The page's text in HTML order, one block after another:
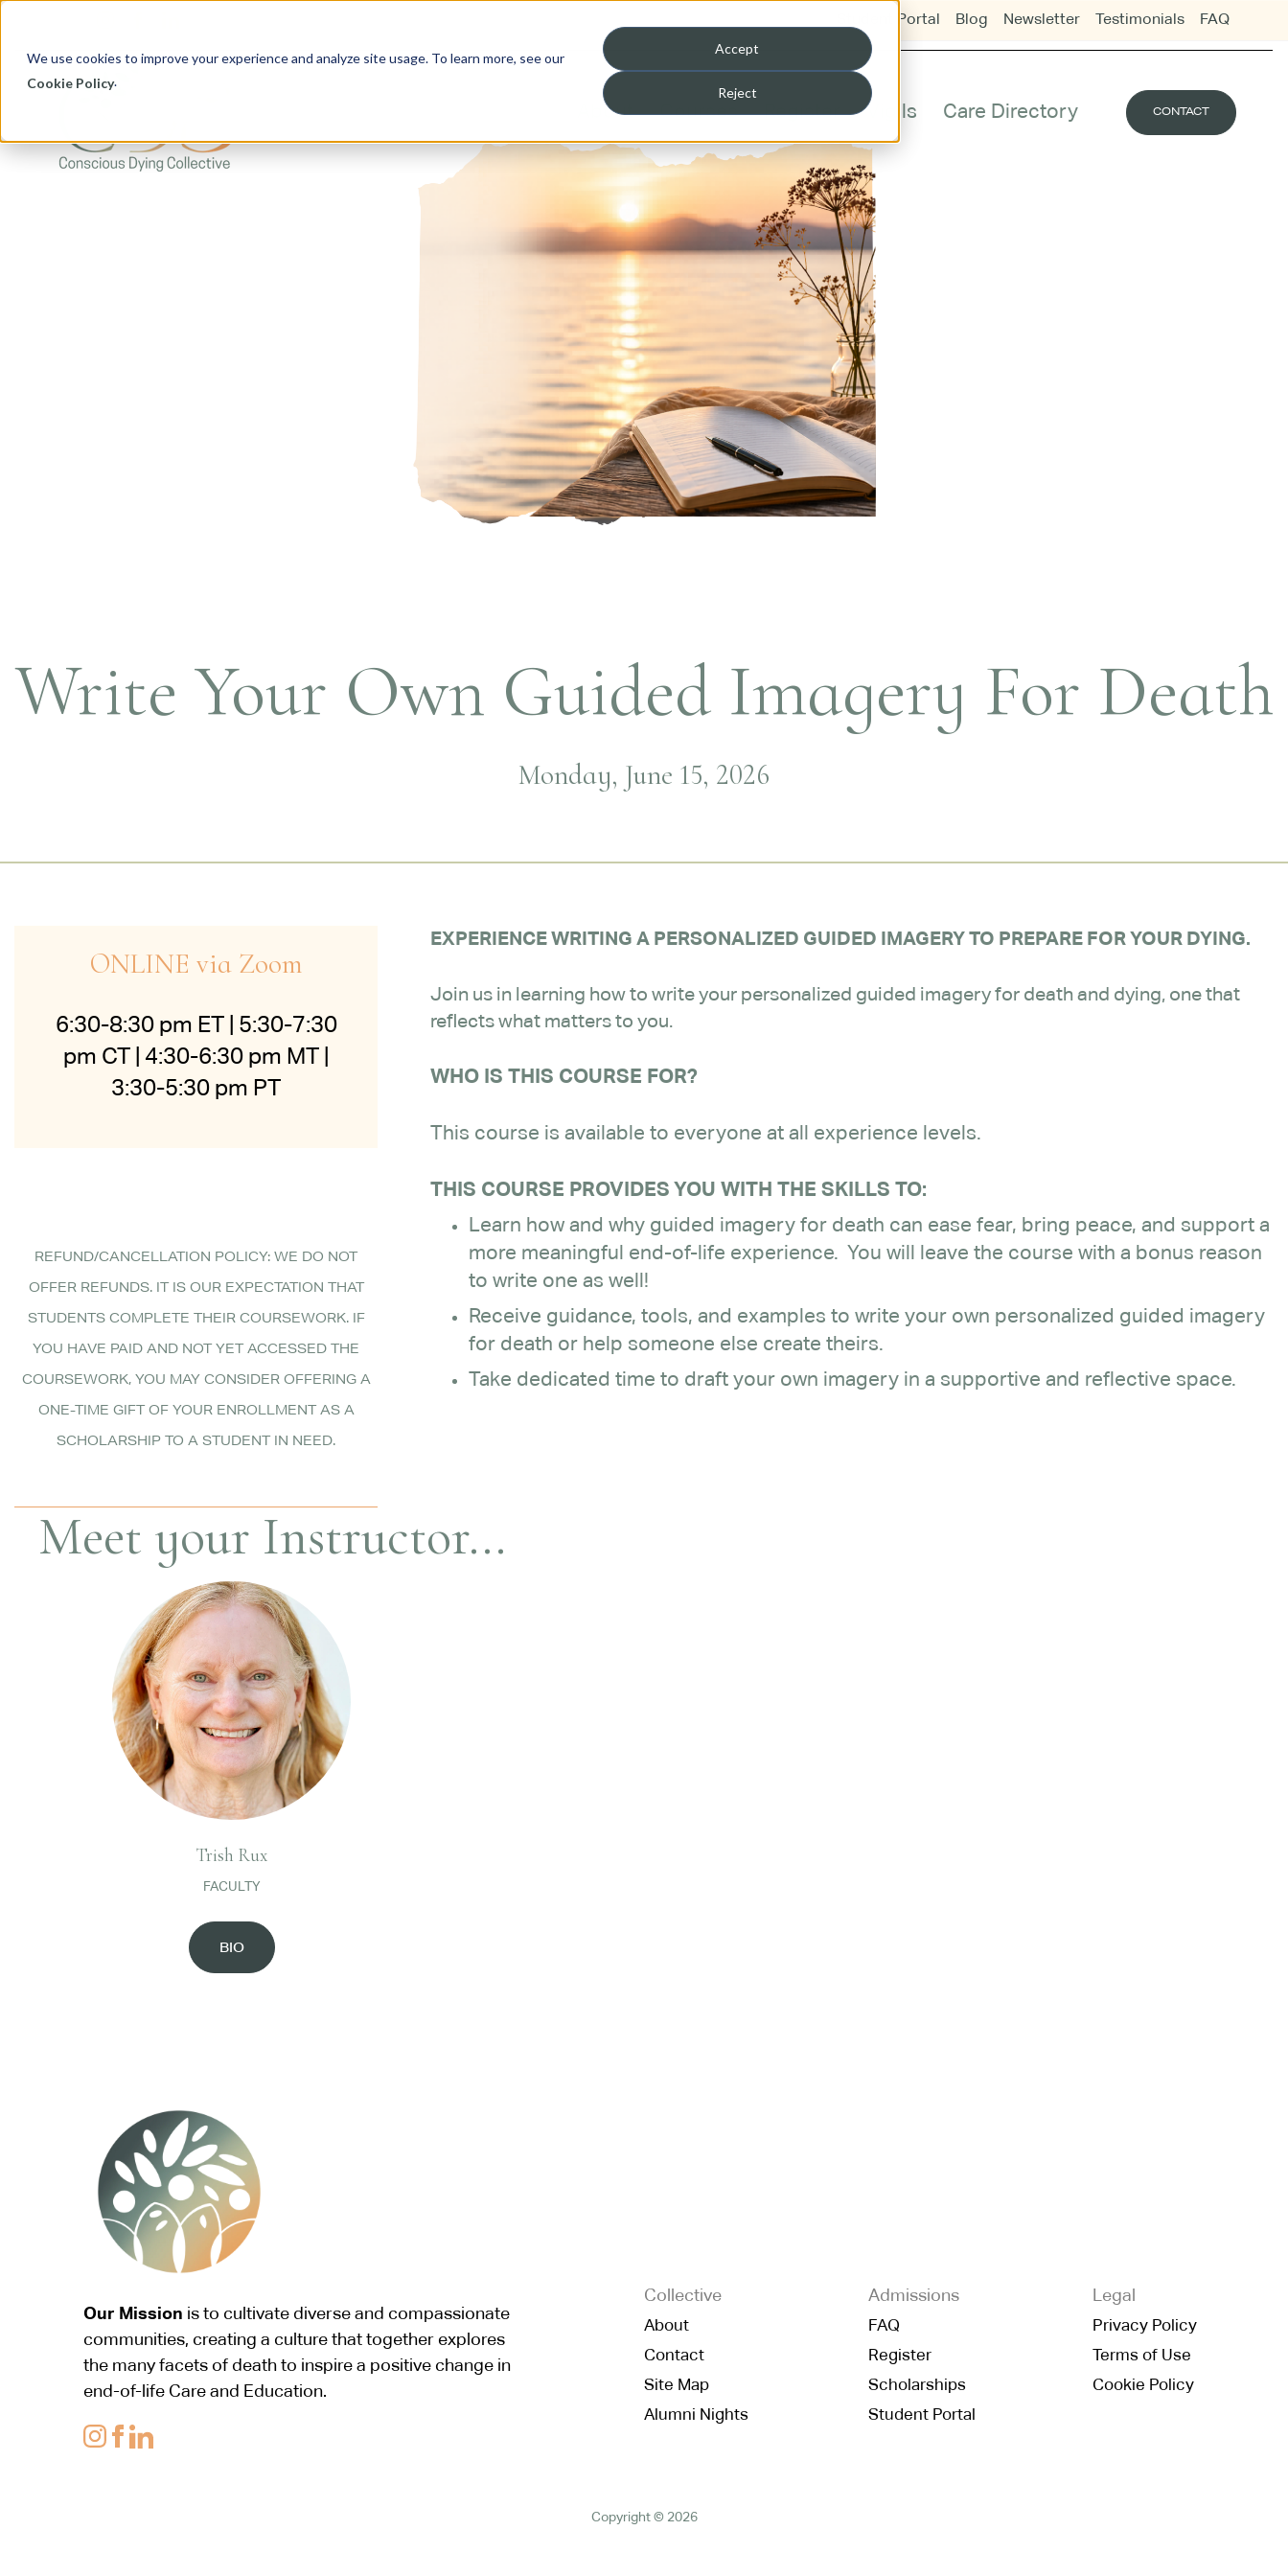
We use cookies to improve your experience and analyze site usage. To learn more, see our
Cookie Policy.
Accept
Reject
Student Portal Blog Newsletter Testimonials FAQ
About Courses Register Vigils Care Directory CONTACT
Write Your Own Guided Imagery For Death
Monday, June 15, 2026
ONLINE via Zoom
6:30-8:30 pm ET | 5:30-7:30
pm CT | 4:30-6:30 pm MT |
3:30-5:30 pm PT
REFUND/CANCELLATION POLICY: WE DO NOT
OFFER REFUNDS. IT IS OUR EXPECTATION THAT
STUDENTS COMPLETE THEIR COURSEWORK. IF
YOU HAVE PAID AND NOT YET ACCESSED THE
COURSEWORK, YOU MAY CONSIDER OFFERING A
ONE-TIME GIFT OF YOUR ENROLLMENT AS A
SCHOLARSHIP TO A STUDENT IN NEED.
EXPERIENCE WRITING A PERSONALIZED GUIDED IMAGERY TO PREPARE FOR YOUR DYING.
Join us in learning how to write your personalized guided imagery for death and dying, one that
reflects what matters to you.
WHO IS THIS COURSE FOR?
This course is available to everyone at all experience levels.
THIS COURSE PROVIDES YOU WITH THE SKILLS TO:
Learn how and why guided imagery for death can ease fear, bring peace, and support a
more meaningful end-of-life experience. You will leave the course with a bonus reason
to write one as well!
Receive guidance, tools, and examples to write your own personalized guided imagery
for death or help someone else create theirs.
Take dedicated time to draft your own imagery in a supportive and reflective space.
Meet your Instructor...
Trish Rux
FACULTY
BIO
Our Mission is to cultivate diverse and compassionate
communities, creating a culture that together explores
the many facets of death to inspire a positive change in
end-of-life Care and Education.
Collective
About
Contact
Site Map
Alumni Nights
Admissions
FAQ
Register
Scholarships
Student Portal
Legal
Privacy Policy
Terms of Use
Cookie Policy
Copyright © 2026